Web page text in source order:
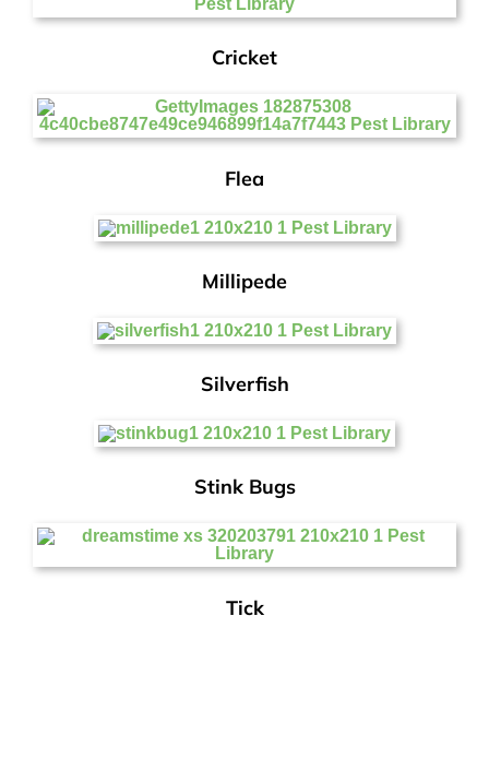
Cricket
Flea
Millipede
Silverfish
Stink Bugs
Tick